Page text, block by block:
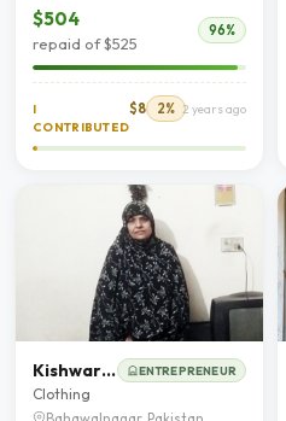
$504
repaid of $525
96%
I
CONTRIBUTED
$8 2% 2 years ago
Kishwar Jamal ENTREPRENEUR
Clothing